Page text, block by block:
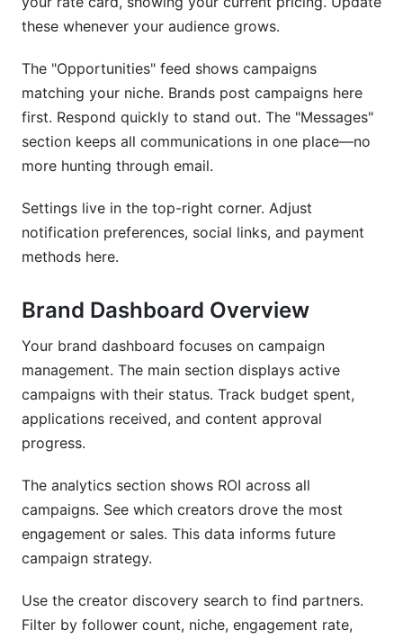
these whenever your audience grows.
The "Opportunities" feed shows campaigns
matching your niche. Brands post campaigns here
first. Respond quickly to stand out. The "Messages"
section keeps all communications in one place—no
more hunting through email.
Settings live in the top-right corner. Adjust
notification preferences, social links, and payment
methods here.
Brand Dashboard Overview
Your brand dashboard focuses on campaign
management. The main section displays active
campaigns with their status. Track budget spent,
applications received, and content approval
progress.
The analytics section shows ROI across all
campaigns. See which creators drove the most
engagement or sales. This data informs future
campaign strategy.
Use the creator discovery search to find partners.
Filter by follower count, niche, engagement rate,